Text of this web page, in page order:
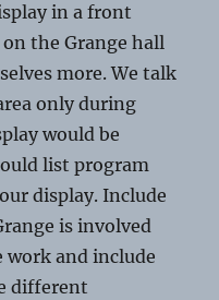
in a front
the Grange hall
more. We talk
only during
would be
list program
display. Include
is involved
work and include
different